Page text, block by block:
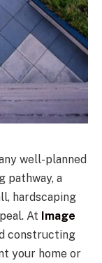
well-planned
pathway, a
hardscaping
At Image
constructing
your home or